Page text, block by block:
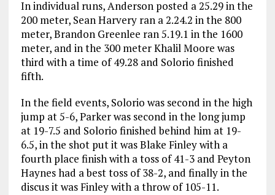
In individual runs, Anderson posted a 25.29 in the
200 meter, Sean Harvery ran a 2.24.2 in the 800
meter, Brandon Greenlee ran 5.19.1 in the 1600
meter, and in the 300 meter Khalil Moore was
third with a time of 49.28 and Solorio finished
fifth.
In the field events, Solorio was second in the high
jump at 5-6, Parker was second in the long jump
at 19-7.5 and Solorio finished behind him at 19-
6.5, in the shot put it was Blake Finley with a
fourth place finish with a toss of 41-3 and Peyton
Haynes had a best toss of 38-2, and finally in the
discus it was Finley with a throw of 105-11.